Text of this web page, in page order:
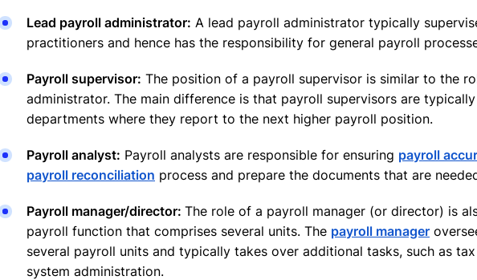
Lead payroll administrator: A lead payroll administrator typically
practitioners and hence has the responsibility for general payroll
Payroll supervisor: The position of a payroll supervisor is similar to the
administrator. The main difference is that payroll supervisors are
departments where they report to the next higher payroll position.
Payroll analyst: Payroll analysts are responsible for ensuring payroll
payroll reconciliation process and prepare the documents that are
Payroll manager/director: The role of a payroll manager (or director) is
payroll function that comprises several units. The payroll manager
several payroll units and typically takes over additional tasks, such as
system administration.